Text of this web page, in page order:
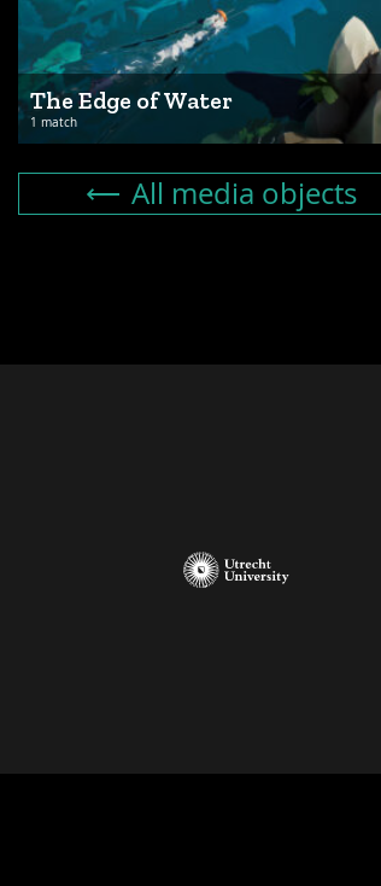
The Edge of Water
1 match
All media objects